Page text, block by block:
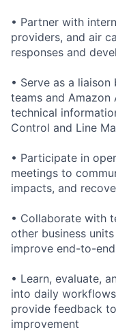
• Partner with
providers, and air
responses and
• Serve as a
teams and
technical
Control and Line
• Participate in
meetings to
impacts, and
• Collaborate with
other business
improve end-to-
• Learn, evaluate,
into daily
provide feedback
improvement